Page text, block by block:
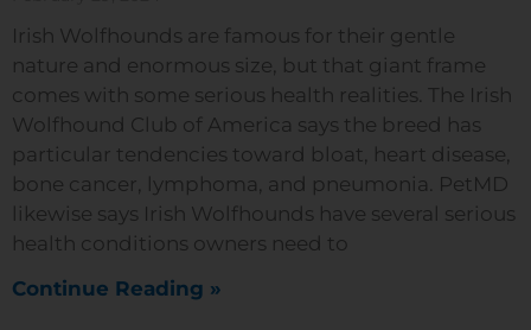
Irish Wolfhounds are famous for their gentle
nature and enormous size, but that giant frame
comes with some serious health realities. The Irish
Wolfhound Club of America says the breed has
particular tendencies toward bloat, heart disease,
bone cancer, lymphoma, and pneumonia. PetMD
likewise says Irish Wolfhounds have several serious
health conditions owners need to
Continue Reading »